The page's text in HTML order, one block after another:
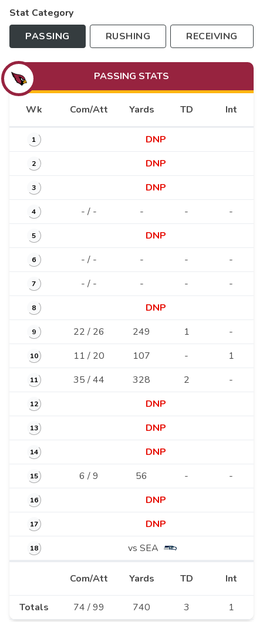
Stat Category
PASSING
RUSHING RECEIVING
PASSING STATS
Wk Com/Att Yards TD Int
1 DNP
2 DNP
3 DNP
4 - / - - - -
5 DNP
6 - / - - - -
7 - / - - - -
8 DNP
9 22 / 26 249 1 -
10 11 / 20 107 - 1
11 35 / 44 328 2 -
12 DNP
13 DNP
14 DNP
15 6 / 9 56 - -
16 DNP
17 DNP
18 vs SEA
Com/Att Yards TD Int
Totals 74 / 99 740 3 1